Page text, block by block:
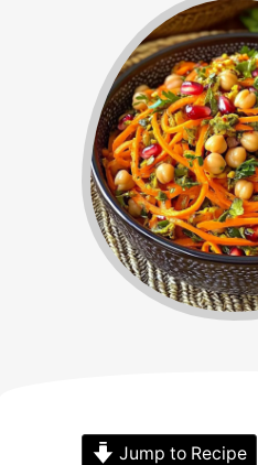
Jump to Recipe